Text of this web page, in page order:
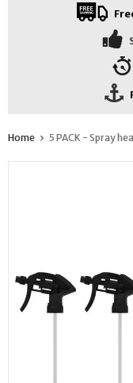
Home 5 PACK - Spray